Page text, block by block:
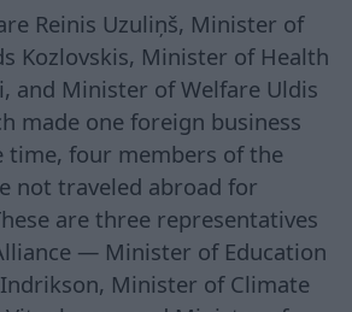
Reinis Uzuliņš, Minister of
Kozlovskis, Minister of Health
and Minister of Welfare Uldis
made one foreign business
time, four members of the
not traveled abroad for
are three representatives
— Minister of Education
Minister of Climate